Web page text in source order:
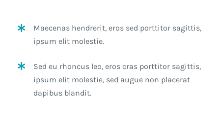
Maecenas hendrerit, eros sed porttitor sagittis,
ipsum elit molestie.
Sed eu rhoncus leo, eros cras porttitor sagittis,
ipsum elit molestie, sed augue non placerat
dapibus blandit.